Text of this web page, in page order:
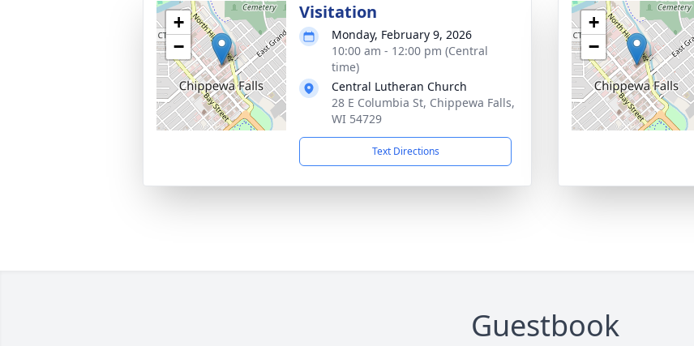
+
−
Visitation
Monday, February 9, 2026
10:00 am - 12:00 pm (Central
time)
Central Lutheran Church
28 E Columbia St, Chippewa Falls,
WI 54729
Text Directions
+
−
Guestbook